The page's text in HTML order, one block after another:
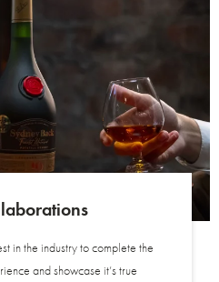
in the industry to complete the
and showcase it’s true